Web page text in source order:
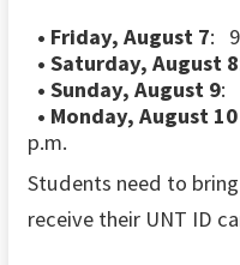
• Friday, August 7: 9
• Saturday, August 8
• Sunday, August 9:
• Monday, August
p.m.
Students need to
receive their UNT ID